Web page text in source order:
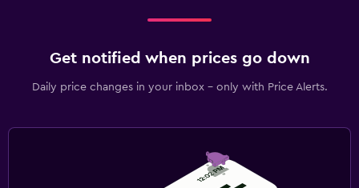
Get notified when prices go down
Daily price changes in your inbox - only with Price Alerts.